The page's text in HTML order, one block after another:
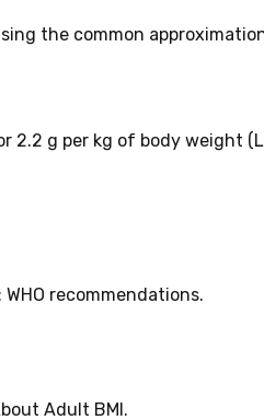
the common
2.2 g per kg of body weight
recommendations.
Adult BMI.